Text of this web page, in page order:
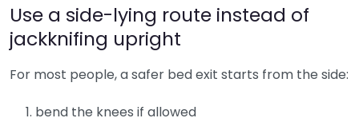
Use a side-lying route instead of
jackknifing upright
For most people, a safer bed exit starts from the side:
bend the knees if allowed